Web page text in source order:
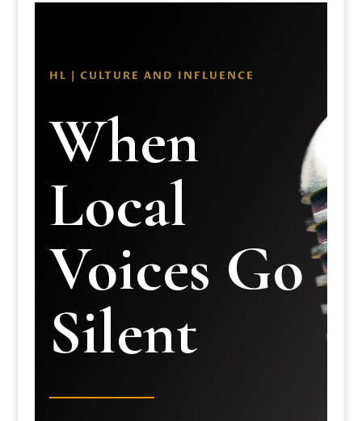
HL | CULTURE AND INFLUENCE
When
Local
Voices Go
Silent